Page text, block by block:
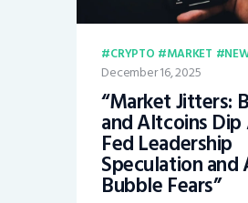
CRYPTO MARKET
December 16, 2025
“Market Jitters:
and Altcoins
Fed Leadership
Speculation and
Bubble Fears”